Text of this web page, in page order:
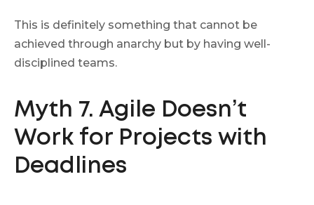
This is definitely something that cannot be
achieved through anarchy but by having well-
disciplined teams.
Myth 7. Agile Doesn’t
Work for Projects with
Deadlines